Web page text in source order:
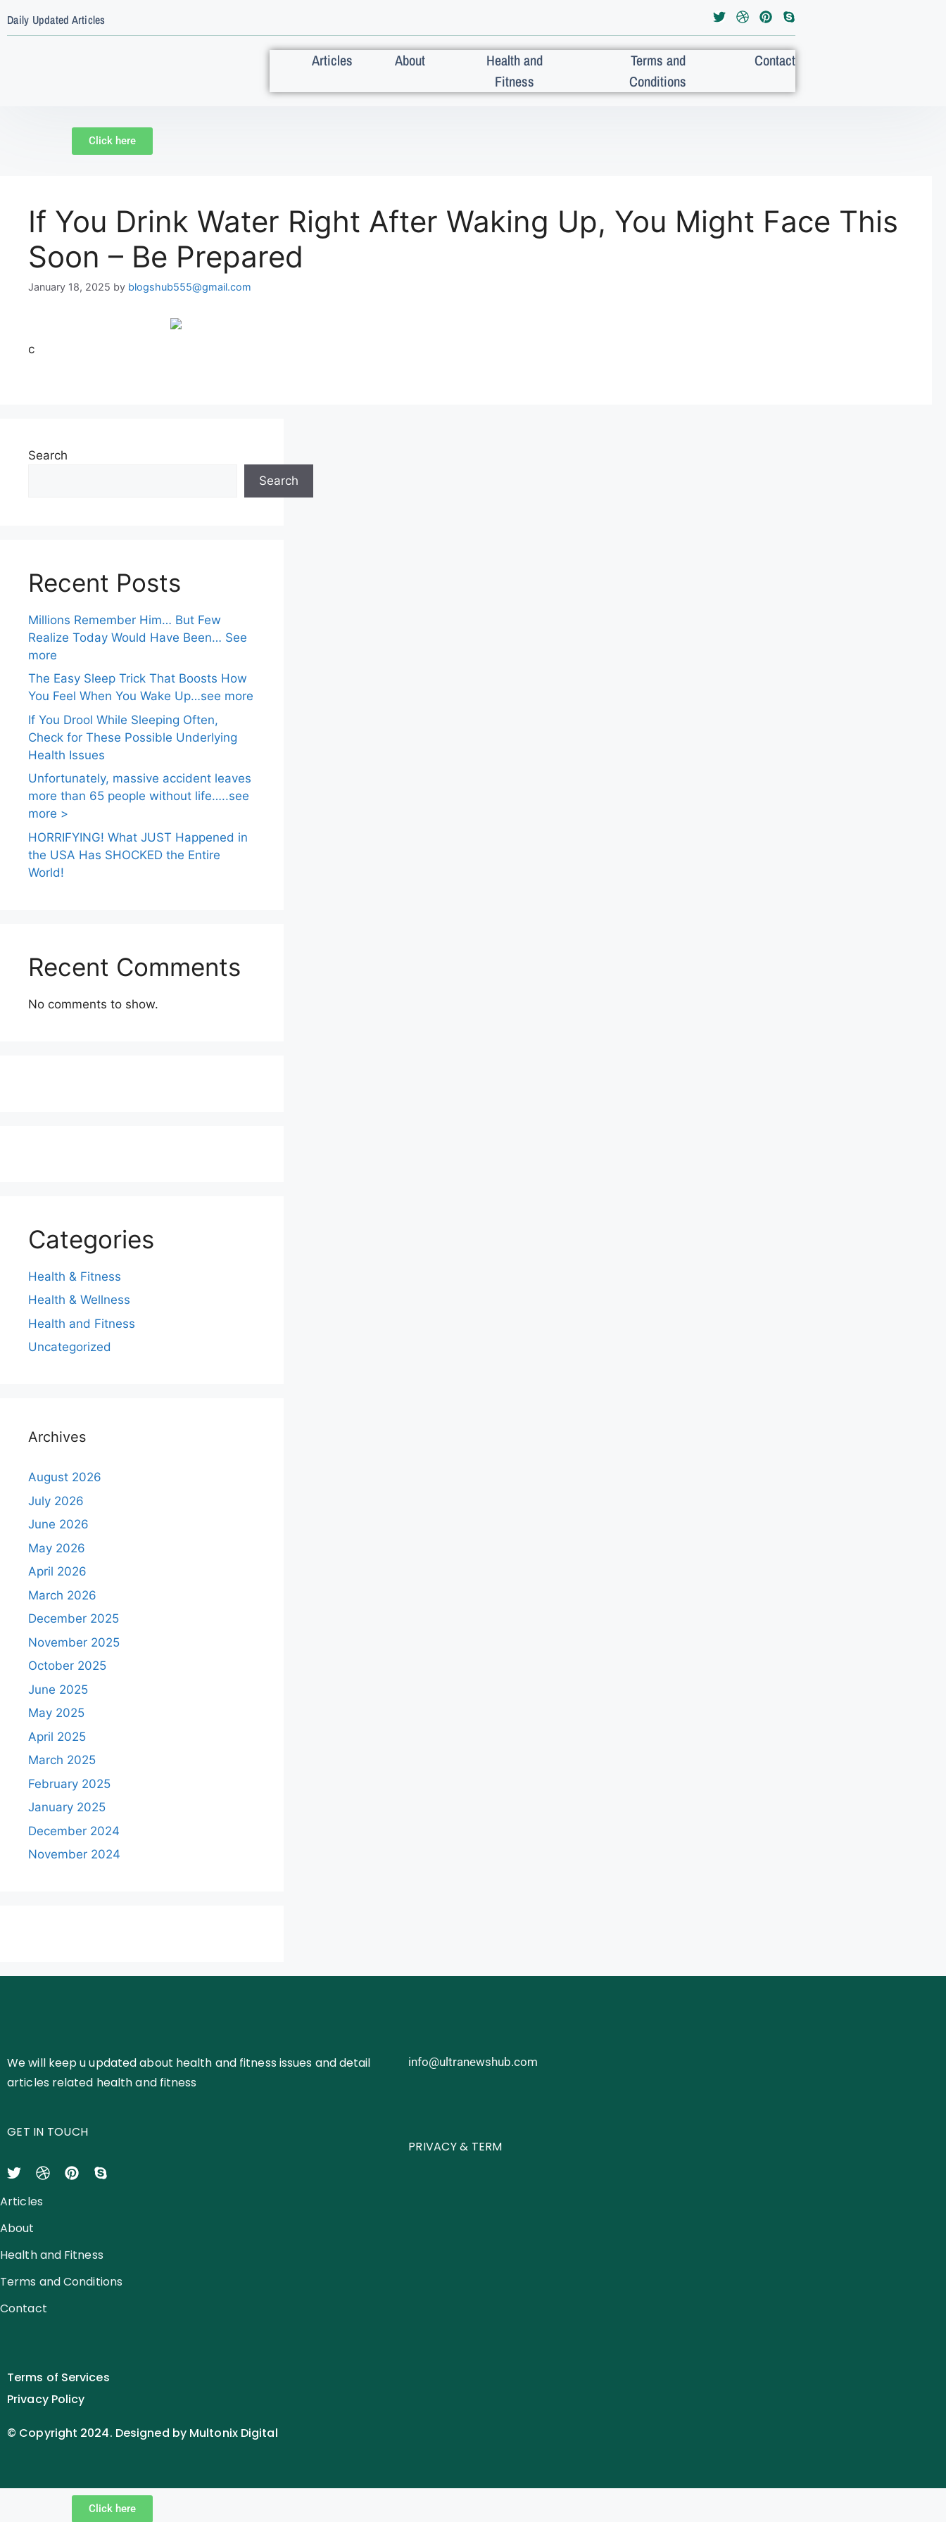
Daily Updated Articles
Articles About
Health and
Fitness
Terms and
Conditions
Contact
Click here
If You Drink Water Right After Waking Up, You Might Face This
Soon – Be Prepared
January 18, 2025 by blogshub555@gmail.com
c
Search
Search
Recent Posts
Millions Remember Him… But Few
Realize Today Would Have Been… See
more
The Easy Sleep Trick That Boosts How
You Feel When You Wake Up…see more
If You Drool While Sleeping Often,
Check for These Possible Underlying
Health Issues
Unfortunately, massive accident leaves
more than 65 people without life…..see
more >
HORRIFYING! What JUST Happened in
the USA Has SHOCKED the Entire
World!
Recent Comments
No comments to show.
Categories
Health & Fitness
Health & Wellness
Health and Fitness
Uncategorized
Archives
August 2026
July 2026
June 2026
May 2026
April 2026
March 2026
December 2025
November 2025
October 2025
June 2025
May 2025
April 2025
March 2025
February 2025
January 2025
December 2024
November 2024
We will keep u updated about health and fitness issues and detail
articles related health and fitness
GET IN TOUCH
info@ultranewshub.com
PRIVACY & TERM
Articles
About
Health and Fitness
Terms and Conditions
Contact
Terms of Services
Privacy Policy
© Copyright 2024. Designed by Multonix Digital
Click here